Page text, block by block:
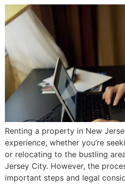
Renting a property in New
experience, whether you’re
or relocating to the bustling
Jersey City. However, the
important steps and legal